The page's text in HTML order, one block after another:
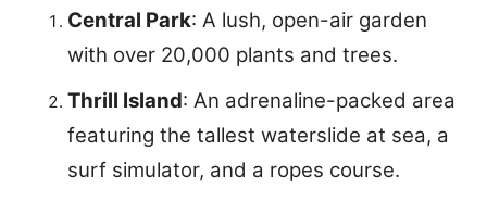
Central Park: A lush, open-air garden
with over 20,000 plants and trees.
Thrill Island: An adrenaline-packed area
featuring the tallest waterslide at sea, a
surf simulator, and a ropes course.